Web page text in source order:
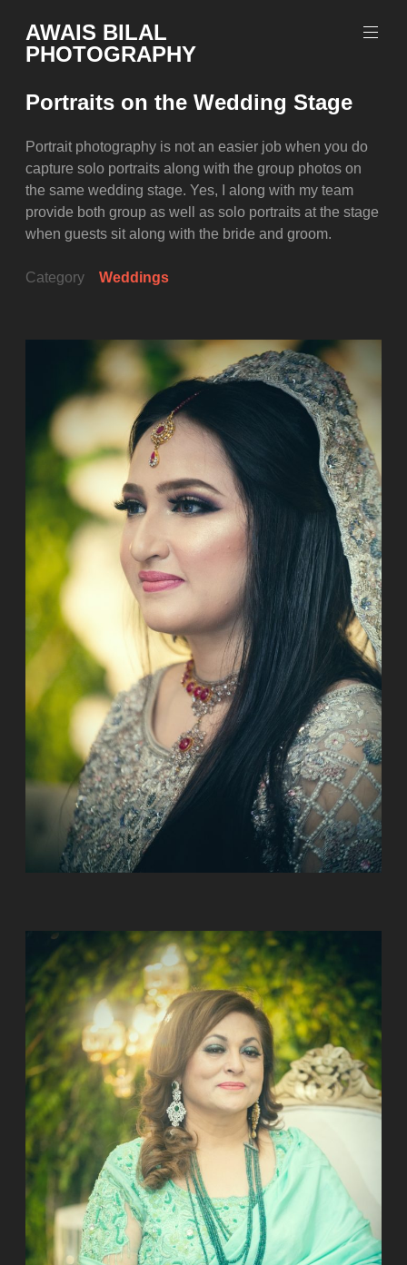
to
content
AWAIS BILAL
PHOTOGRAPHY
based
Portrait
Photographer
Portraits on the Wedding Stage
Portrait photography is not an easier job when you do
capture solo portraits along with the group photos on
the same wedding stage. Yes, I along with my team
provide both group as well as solo portraits at the stage
when guests sit along with the bride and groom.
Category Weddings